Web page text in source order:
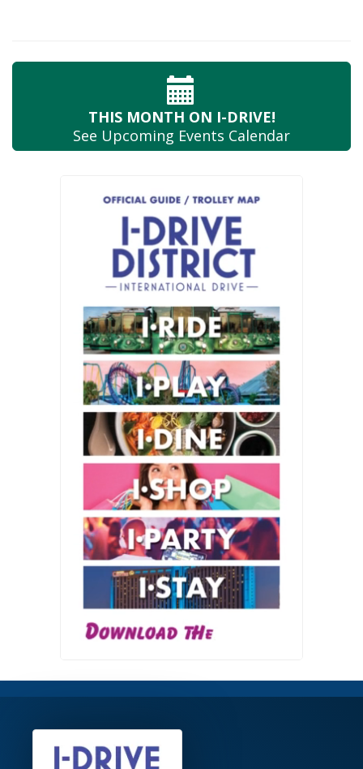
THIS MONTH ON I-DRIVE!
See Upcoming Events Calendar